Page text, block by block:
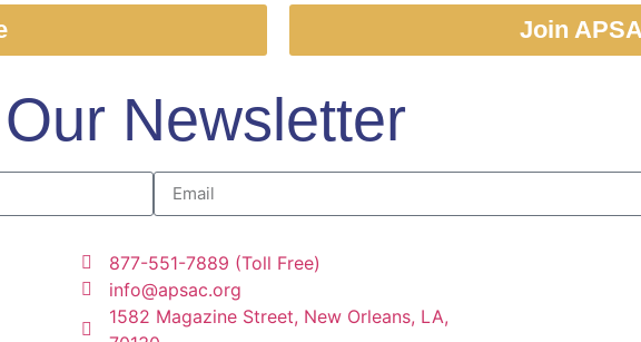
Join
Newsletter
877-551-7889 (Toll Free)
info@apsac.org
1582 Magazine Street, New Orleans, LA,